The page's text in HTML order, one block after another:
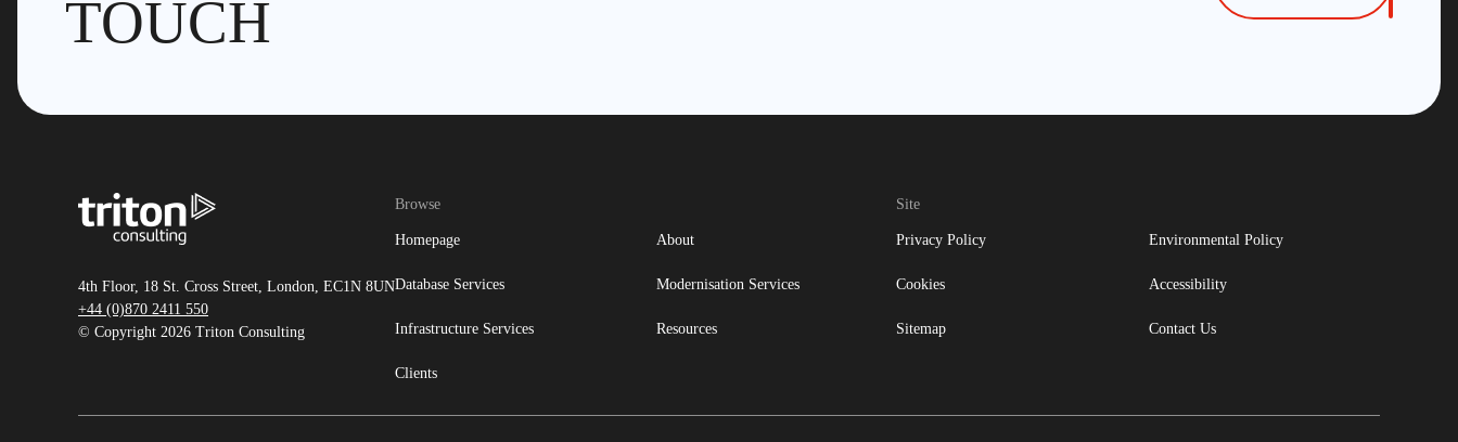
TOUCH
4th Floor, 18 St. Cross Street, London, EC1N 8UN
+44 (0)870 2411 550
© Copyright 2026 Triton Consulting
Browse
Homepage About
Database Services Modernisation Services
Infrastructure Services Resources
Clients
Site
Privacy Policy Environmental Policy
Cookies Accessibility
Sitemap Contact Us